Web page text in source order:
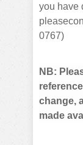
you have
0767)
NB:
change,
made